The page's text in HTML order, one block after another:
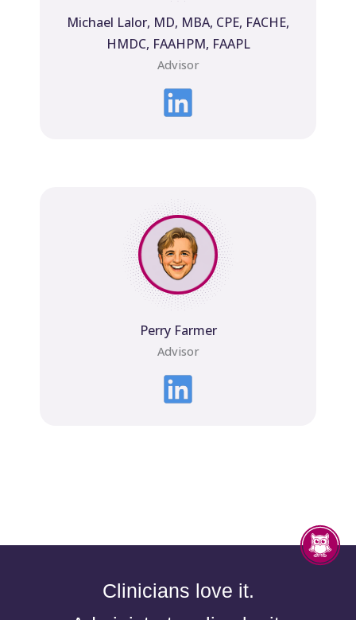
Michael Lalor, MD, MBA, CPE, FACHE,
HMDC, FAAHPM, FAAPL
Advisor
Perry Farmer
Advisor
Clinicians love it.